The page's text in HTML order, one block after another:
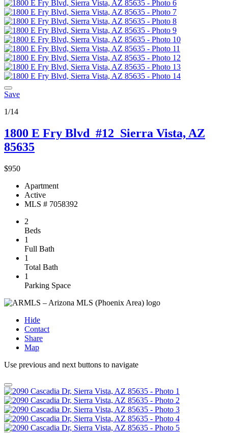
Save
1/14
1800 E Fry Blvd #12 Sierra Vista, AZ
85635
$950
Apartment
Active
MLS # 7058392
2
Beds
1
Full Bath
1
Total Bath
1
Parking Space
Hide
Contact
Share
Map
Use previous and next buttons to navigate